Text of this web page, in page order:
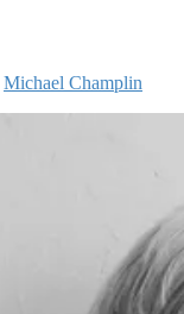
Michael Champlin